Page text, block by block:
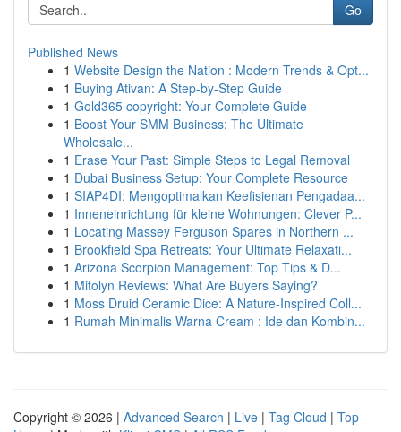
Go
Published News
1 Website Design the Nation : Modern Trends & Opt...
1 Buying Ativan: A Step-by-Step Guide
1 Gold365 copyright: Your Complete Guide
1 Boost Your SMM Business: The Ultimate
Wholesale...
1 Erase Your Past: Simple Steps to Legal Removal
1 Dubai Business Setup: Your Complete Resource
1 SIAP4DI: Mengoptimalkan Keefisienan Pengadaa...
1 Inneneinrichtung für kleine Wohnungen: Clever P...
1 Locating Massey Ferguson Spares in Northern ...
1 Brookfield Spa Retreats: Your Ultimate Relaxati...
1 Arizona Scorpion Management: Top Tips & D...
1 Mitolyn Reviews: What Are Buyers Saying?
1 Moss Druid Ceramic Dice: A Nature-Inspired Coll...
1 Rumah Minimalis Warna Cream : Ide dan Kombin...
Copyright © 2026 | Advanced Search | Live | Tag Cloud | Top